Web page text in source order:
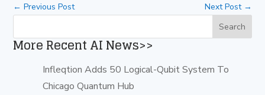
←Previous Post Next Post→
More Recent AI News>>
Infleqtion Adds 50 Logical-Qubit System To
Chicago Quantum Hub